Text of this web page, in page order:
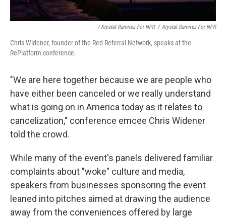
/ Krystal Ramirez For NPR / Krystal Ramirez For NPR
Chris Widener, founder of the Red Referral Network, speaks at the
RePlatform conference.
"We are here together because we are people who
have either been canceled or we really understand
what is going on in America today as it relates to
cancelization," conference emcee Chris Widener
told the crowd.
While many of the event's panels delivered familiar
complaints about "woke" culture and media,
speakers from businesses sponsoring the event
leaned into pitches aimed at drawing the audience
away from the conveniences offered by large